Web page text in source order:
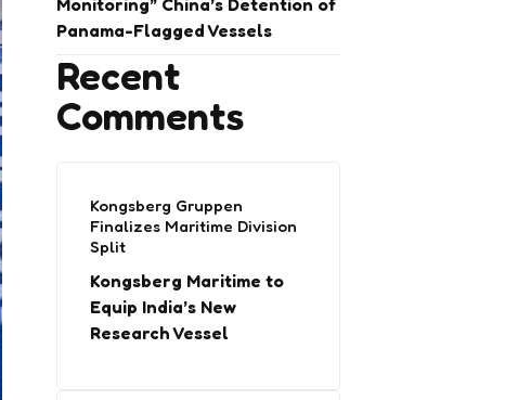
Monitoring” China’s Detention of
Panama-Flagged Vessels
Recent
Comments
Kongsberg Gruppen
Finalizes Maritime Division
Split
Kongsberg Maritime to
Equip India’s New
Research Vessel